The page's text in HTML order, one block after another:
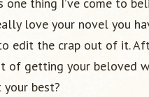
love your novel you
edit the crap out of it.
of getting your beloved
your best?